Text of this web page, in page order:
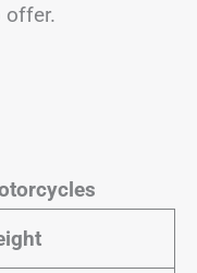
offer.